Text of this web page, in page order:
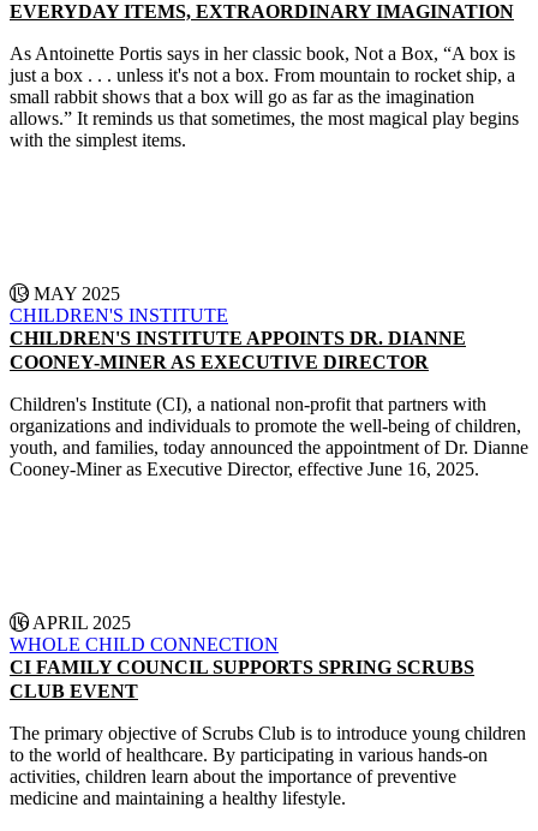
EVERYDAY ITEMS, EXTRAORDINARY IMAGINATION
As Antoinette Portis says in her classic book, Not a Box, “A box is
just a box . . . unless it's not a box. From mountain to rocket ship, a
small rabbit shows that a box will go as far as the imagination
allows.” It reminds us that sometimes, the most magical play begins
with the simplest items.
13 MAY 2025
CHILDREN'S INSTITUTE
CHILDREN'S INSTITUTE APPOINTS DR. DIANNE
COONEY-MINER AS EXECUTIVE DIRECTOR
Children's Institute (CI), a national non-profit that partners with
organizations and individuals to promote the well-being of children,
youth, and families, today announced the appointment of Dr. Dianne
Cooney-Miner as Executive Director, effective June 16, 2025.
16 APRIL 2025
WHOLE CHILD CONNECTION
CI FAMILY COUNCIL SUPPORTS SPRING SCRUBS
CLUB EVENT
The primary objective of Scrubs Club is to introduce young children
to the world of healthcare. By participating in various hands-on
activities, children learn about the importance of preventive
medicine and maintaining a healthy lifestyle.